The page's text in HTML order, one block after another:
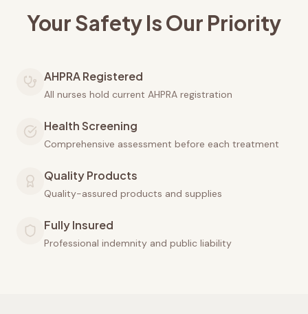
Your Safety Is Our Priority
AHPRA Registered
All nurses hold current AHPRA registration
Health Screening
Comprehensive assessment before each treatment
Quality Products
Quality-assured products and supplies
Fully Insured
Professional indemnity and public liability